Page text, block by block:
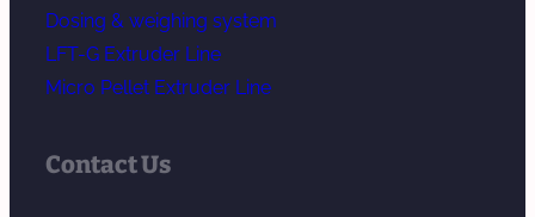
Dosing & weighing system
LFT-G Extruder Line
Micro Pellet Extruder Line
Contact Us